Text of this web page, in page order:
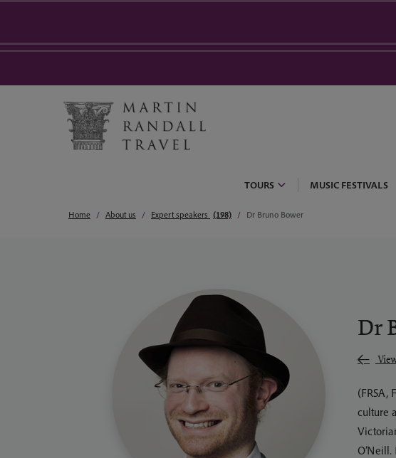
TOURS MUSIC FESTIVALS
Home About us Expert speakers (198) Dr Bruno Bower
Dr
(FRSA,
culture